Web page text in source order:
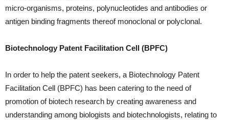
micro-organisms, proteins, polynucleotides and antibodies or
antigen binding fragments thereof monoclonal or polyclonal.
Biotechnology Patent Facilitation Cell (BPFC)
In order to help the patent seekers, a Biotechnology Patent
Facilitation Cell (BPFC) has been catering to the need of
promotion of biotech research by creating awareness and
understanding among biologists and biotechnologists, relating to